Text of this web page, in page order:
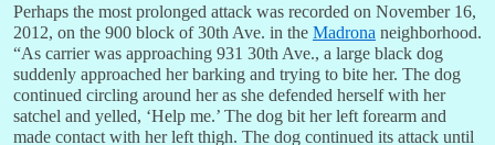
Perhaps the most prolonged attack was recorded on November 16,
2012, on the 900 block of 30th Ave. in the Madrona neighborhood.
“As carrier was approaching 931 30th Ave., a large black dog
suddenly approached her barking and trying to bite her. The dog
continued circling around her as she defended herself with her
satchel and yelled, ‘Help me.’ The dog bit her left forearm and
made contact with her left thigh. The dog continued its attack until